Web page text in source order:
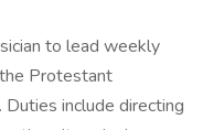
to lead weekly
Protestant
include directing